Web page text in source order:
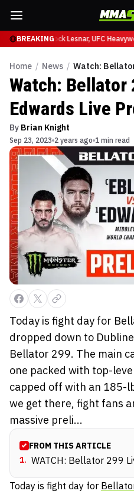
BREAKING
at UFC 331Brock Lesnar, UFC
Home / News / Watch:
Watch: Bellator
Edwards Live
By Brian Knight
Sep 23, 2023 2 years ago 1 min read
Today is fight day for
dropped down to
Bellator 299. The main
one packed with top-
capped off with an 185-
we get there, fight fans
massive preli...
FROM THIS ARTICLE
1. WATCH: Bellator 299
Today is fight day for